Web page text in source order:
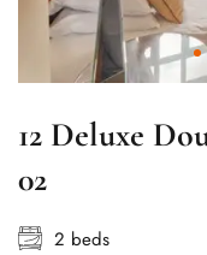
12 Deluxe
02
2 beds